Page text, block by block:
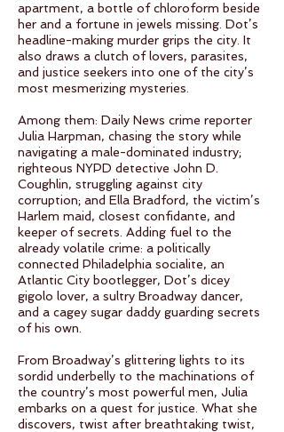
apartment, a bottle of chloroform beside
her and a fortune in jewels missing. Dot’s
headline-making murder grips the city. It
also draws a clutch of lovers, parasites,
and justice seekers into one of the city’s
most mesmerizing mysteries.
Among them: Daily News crime reporter
Julia Harpman, chasing the story while
navigating a male-dominated industry;
righteous NYPD detective John D.
Coughlin, struggling against city
corruption; and Ella Bradford, the victim’s
Harlem maid, closest confidante, and
keeper of secrets. Adding fuel to the
already volatile crime: a politically
connected Philadelphia socialite, an
Atlantic City bootlegger, Dot’s dicey
gigolo lover, a sultry Broadway dancer,
and a cagey sugar daddy guarding secrets
of his own.
From Broadway’s glittering lights to its
sordid underbelly to the machinations of
the country’s most powerful men, Julia
embarks on a quest for justice. What she
discovers, twist after breathtaking twist,